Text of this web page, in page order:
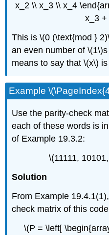
x_2 \\ x_3 \\ x_4
x_3 +
This is \(0 (\text{mod }
an even number of
means to say that \(x\)
Example
Use the parity-check
each of these words is
of Example 19.3.2:
\(11111,
Solution
From Example
check matrix of this
\(P = \left[